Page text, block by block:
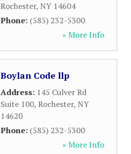
Rochester, NY 14604
Phone: (585) 232-5300
» More Info
Boylan Code llp
Address: 145 Culver Rd
Suite 100, Rochester, NY
14620
Phone: (585) 232-5300
» More Info